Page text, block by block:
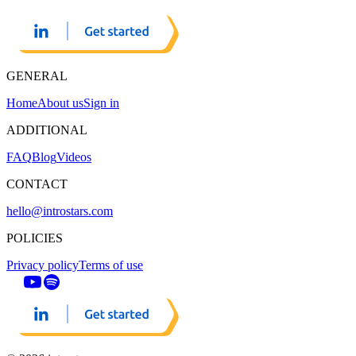
GENERAL
HomeAbout usSign in
ADDITIONAL
FAQBlogVideos
CONTACT
hello@introstars.com
POLICIES
Privacy policyTerms of use